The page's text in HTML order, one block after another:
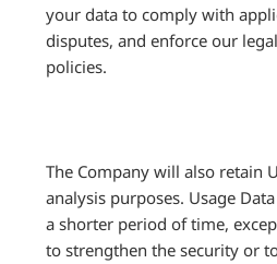
your data to comply with
disputes, and enforce our
policies.
The Company will also retain
analysis purposes. Usage
a shorter period of time,
to strengthen the security or